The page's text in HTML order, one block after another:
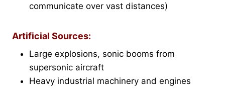
communicate over vast distances)
Artificial Sources:
Large explosions, sonic booms from
supersonic aircraft
Heavy industrial machinery and engines